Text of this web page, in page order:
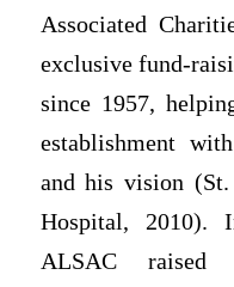
Associated
exclusive fund-
since 1957,
establishment
and his vision (St.
Hospital, 2010).
ALSAC raised